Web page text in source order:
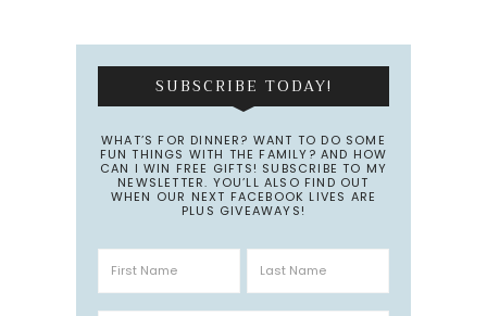
SUBSCRIBE TODAY!
WHAT’S FOR DINNER? WANT TO DO SOME
FUN THINGS WITH THE FAMILY? AND HOW
CAN I WIN FREE GIFTS! SUBSCRIBE TO MY
NEWSLETTER. YOU’LL ALSO FIND OUT
WHEN OUR NEXT FACEBOOK LIVES ARE
PLUS GIVEAWAYS!